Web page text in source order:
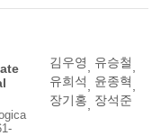
김우영 유승철
유희석
윤종혁
장기홍
장석준